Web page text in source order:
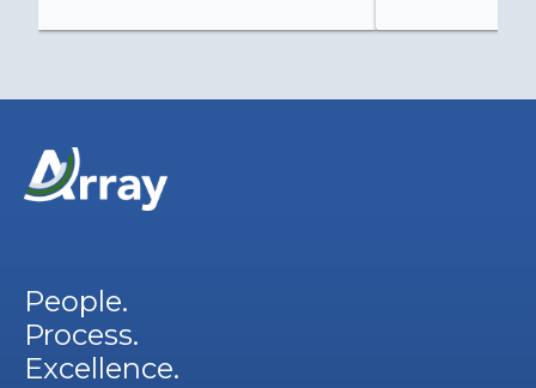
People.
Process.
Excellence.